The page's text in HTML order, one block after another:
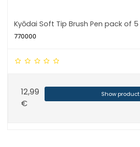
Kyōdai Soft Tip Brush Pen pack of 5
770000
12,99
€
Show product